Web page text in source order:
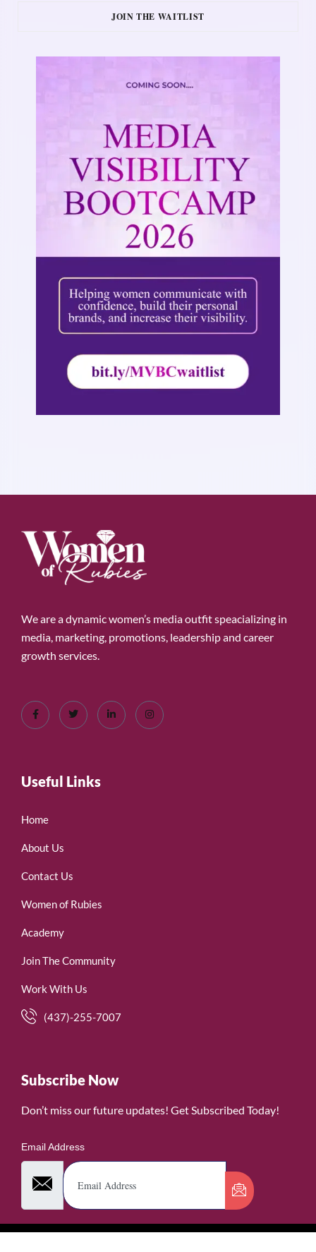
JOIN THE WAITLIST
We are a dynamic women’s media outfit speacializing in
media, marketing, promotions, leadership and career
growth services.
Useful Links
Home
About Us
Contact Us
Women of Rubies
Academy
Join The Community
Work With Us
(437)-255-7007
Subscribe Now
Don’t miss our future updates! Get Subscribed Today!
Email Address